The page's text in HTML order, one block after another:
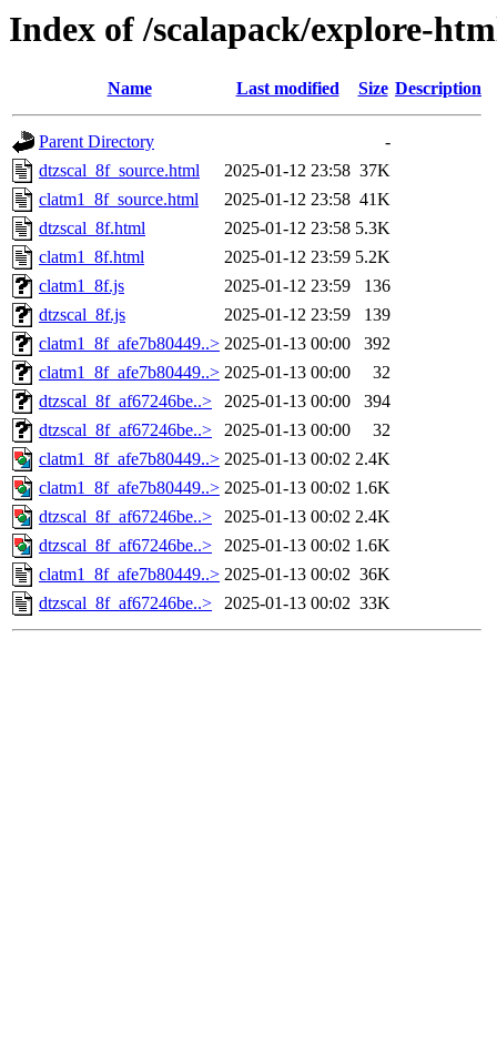
Index of /scalapack/explore-
Name Last modified Size Description
Parent Directory
-
dtzscal_8f_source.html
2025-01-12 23:58 37K
clatm1_8f_source.html
2025-01-12 23:58 41K
dtzscal_8f.html
2025-01-12 23:58 5.3K
clatm1_8f.html
2025-01-12 23:59 5.2K
clatm1_8f.js
2025-01-12 23:59
136
dtzscal_8f.js
2025-01-12 23:59
139
clatm1_8f_afe7b80449..> 2025-01-13 00:00
392
clatm1_8f_afe7b80449..> 2025-01-13 00:00
32
dtzscal_8f_af67246be..>
2025-01-13 00:00
394
dtzscal_8f_af67246be..>
2025-01-13 00:00
32
clatm1_8f_afe7b80449..> 2025-01-13 00:02 2.4K
clatm1_8f_afe7b80449..> 2025-01-13 00:02 1.6K
dtzscal_8f_af67246be..>
2025-01-13 00:02 2.4K
dtzscal_8f_af67246be..>
2025-01-13 00:02 1.6K
clatm1_8f_afe7b80449..> 2025-01-13 00:02 36K
dtzscal_8f_af67246be..>
2025-01-13 00:02 33K